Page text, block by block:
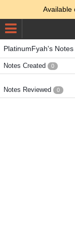
Available
PlatinumFyah's Notes
Notes Created 0
Notes Reviewed 0